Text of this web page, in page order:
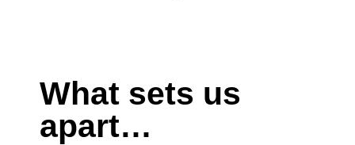
What sets us
apart…